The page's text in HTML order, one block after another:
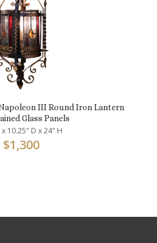
III Round Iron Lantern
Glass Panels
10.25" D x 24" H
$1,300